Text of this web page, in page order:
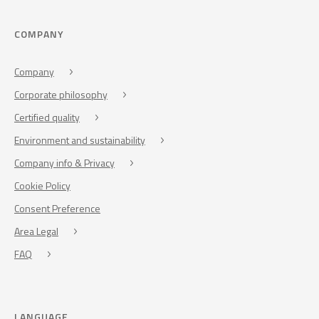
COMPANY
Company
Corporate philosophy
Certified quality
Environment and sustainability
Company info & Privacy
Cookie Policy
Consent Preference
Area Legal
FAQ